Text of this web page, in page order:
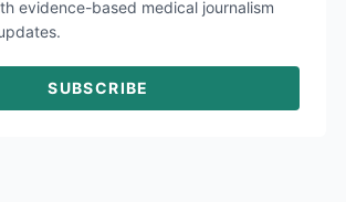
evidence-based medical journalism
SUBSCRIBE